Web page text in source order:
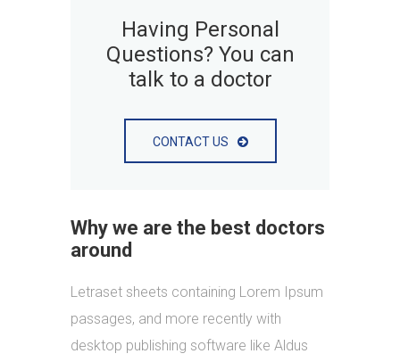
Having Personal
Questions? You can
talk to a doctor
CONTACT US
Why we are the best doctors
around
Letraset sheets containing Lorem Ipsum
passages, and more recently with
desktop publishing software like Aldus